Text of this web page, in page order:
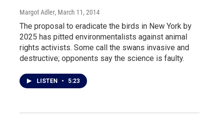
Margot Adler, March 11, 2014
The proposal to eradicate the birds in New York by
2025 has pitted environmentalists against animal
rights activists. Some call the swans invasive and
destructive; opponents say the science is faulty.
LISTEN • 5:23